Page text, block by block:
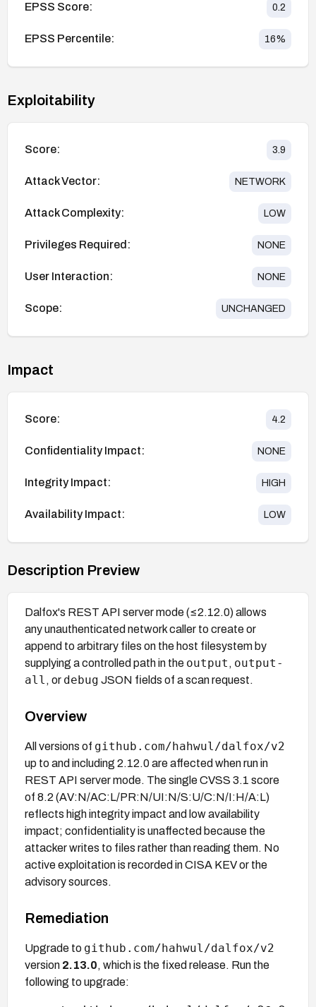
EPSS Score: 0.2
EPSS Percentile: 16%
Exploitability
Score: 3.9
Attack Vector: NETWORK
Attack Complexity: LOW
Privileges Required: NONE
User Interaction: NONE
Scope: UNCHANGED
Impact
Score: 4.2
Confidentiality Impact: NONE
Integrity Impact: HIGH
Availability Impact: LOW
Description Preview
Dalfox's REST API server mode (≤2.12.0) allows
any unauthenticated network caller to create or
append to arbitrary files on the host filesystem by
supplying a controlled path in the output , output-
all , or debug JSON fields of a scan request.
Overview
All versions of github.com/hahwul/dalfox/v2
up to and including 2.12.0 are affected when run in
REST API server mode. The single CVSS 3.1 score
of 8.2 (AV:N/AC:L/PR:N/UI:N/S:U/C:N/I:H/A:L)
reflects high integrity impact and low availability
impact; confidentiality is unaffected because the
attacker writes to files rather than reading them. No
active exploitation is recorded in CISA KEV or the
advisory sources.
Remediation
Upgrade to github.com/hahwul/dalfox/v2
version 2.13.0, which is the fixed release. Run the
following to upgrade: